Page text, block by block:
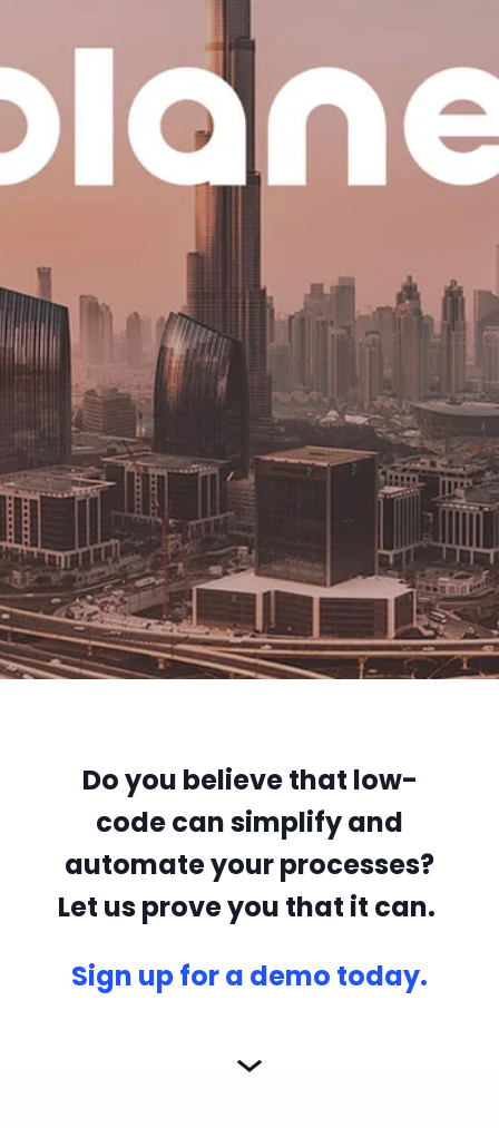
Do you believe that low-
code can simplify and
automate your processes?
Let us prove you that it can.
Sign up for a demo today.